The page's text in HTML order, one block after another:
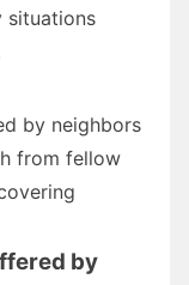
situations
by neighbors
from fellow
by